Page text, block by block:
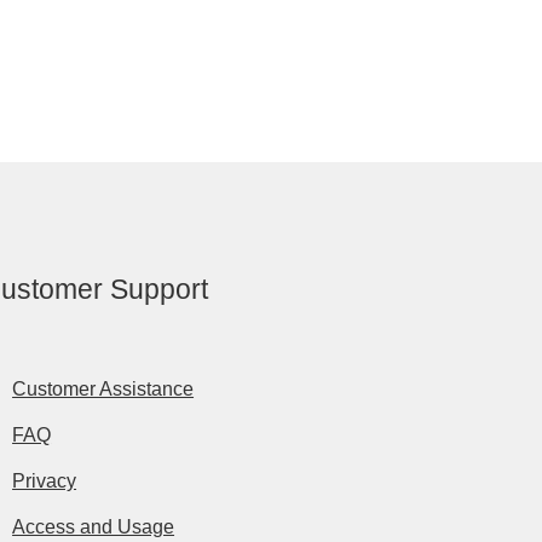
Support
Customer Assistance
FAQ
Privacy
Access and Usage